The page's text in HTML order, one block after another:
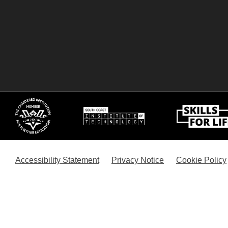
Accessibility Statement Privacy Notice Cookie Policy